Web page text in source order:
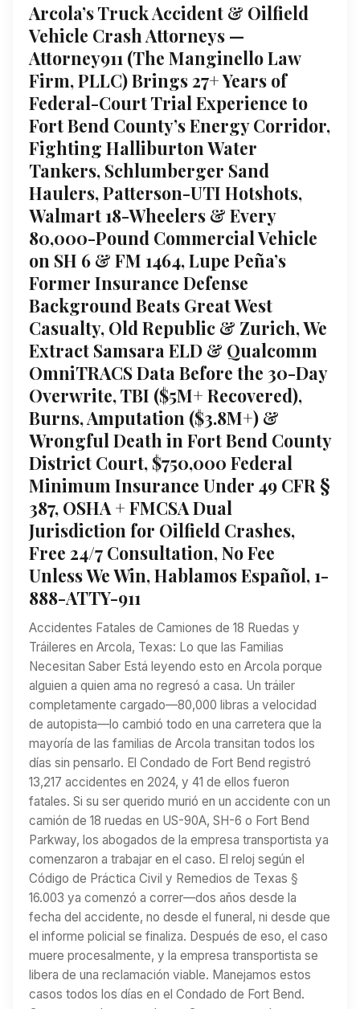
Arcola’s Truck Accident & Oilfield
Vehicle Crash Attorneys —
Attorney911 (The Manginello Law
Firm, PLLC) Brings 27+ Years of
Federal-Court Trial Experience to
Fort Bend County’s Energy Corridor,
Fighting Halliburton Water
Tankers, Schlumberger Sand
Haulers, Patterson-UTI Hotshots,
Walmart 18-Wheelers & Every
80,000-Pound Commercial Vehicle
on SH 6 & FM 1464, Lupe Peña’s
Former Insurance Defense
Background Beats Great West
Casualty, Old Republic & Zurich, We
Extract Samsara ELD & Qualcomm
OmniTRACS Data Before the 30-Day
Overwrite, TBI ($5M+ Recovered),
Burns, Amputation ($3.8M+) &
Wrongful Death in Fort Bend County
District Court, $750,000 Federal
Minimum Insurance Under 49 CFR §
387, OSHA + FMCSA Dual
Jurisdiction for Oilfield Crashes,
Free 24/7 Consultation, No Fee
Unless We Win, Hablamos Español, 1-
888-ATTY-911
Accidentes Fatales de Camiones de 18 Ruedas y
Tráileres en Arcola, Texas: Lo que las Familias
Necesitan Saber Está leyendo esto en Arcola porque
alguien a quien ama no regresó a casa. Un tráiler
completamente cargado—80,000 libras a velocidad
de autopista—lo cambió todo en una carretera que la
mayoría de las familias de Arcola transitan todos los
días sin pensarlo. El Condado de Fort Bend registró
13,217 accidentes en 2024, y 41 de ellos fueron
fatales. Si su ser querido murió en un accidente con un
camión de 18 ruedas en US-90A, SH-6 o Fort Bend
Parkway, los abogados de la empresa transportista ya
comenzaron a trabajar en el caso. El reloj según el
Código de Práctica Civil y Remedios de Texas §
16.003 ya comenzó a correr—dos años desde la
fecha del accidente, no desde el funeral, ni desde que
el informe policial se finaliza. Después de eso, el caso
muere procesalmente, y la empresa transportista se
libera de una reclamación viable. Manejamos estos
casos todos los días en el Condado de Fort Bend.